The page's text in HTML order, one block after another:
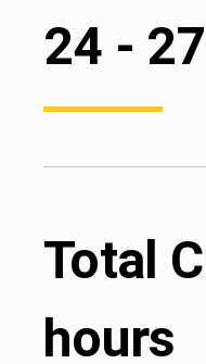
24 -
Total
hours